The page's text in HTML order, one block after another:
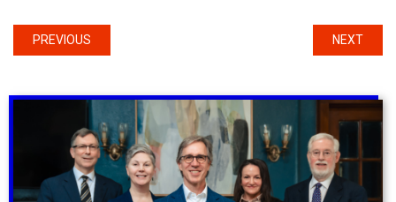
PREVIOUS NEXT